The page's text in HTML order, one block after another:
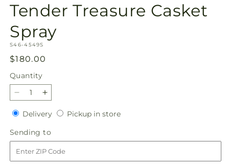
1
in
modal
Tender Treasure Casket
Spray
SKU:
S46-4549S
Regular
price
$180.00
Quantity
Quantity
Decrease
quantity
for
Tender
Treasure
Casket
Spray
Increase
quantity
for
Tender
Treasure
Casket
Spray
DeliveryDeliveryPickup in storePickup
Sending to
to